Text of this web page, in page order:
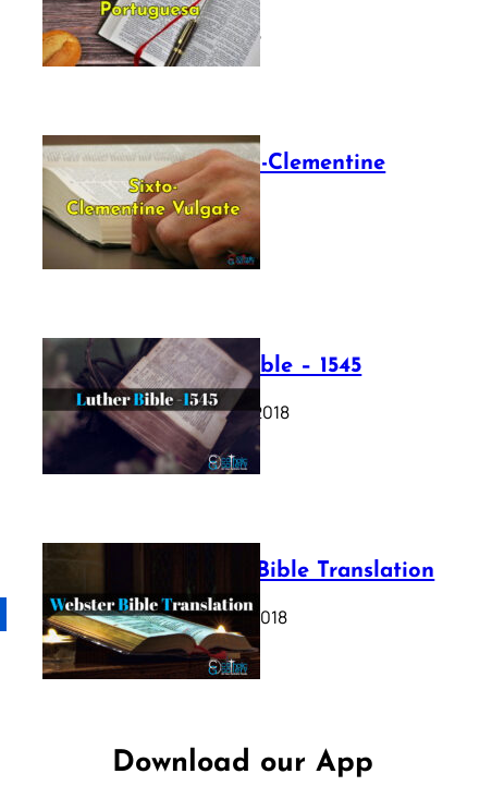
July 16, 2025
The Sixto-Clementine
Vulgate
July 12, 2025
Luther Bible – 1545
October 17, 2018
Webster Bible Translation
October 11, 2018
Download our App